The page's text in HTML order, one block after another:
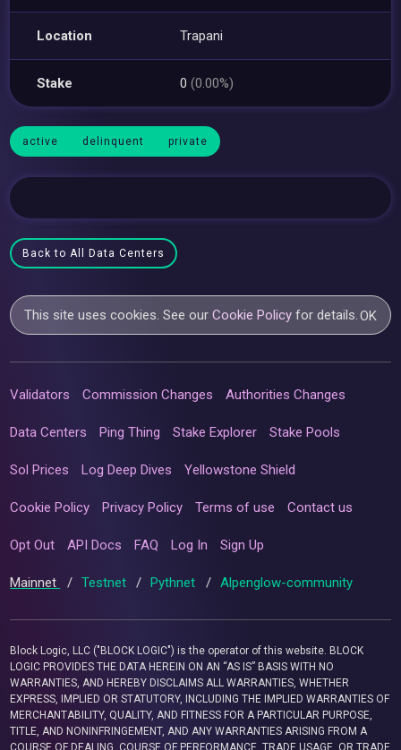
Location Trapani
Stake 0(0.00%)
active delinquent private
Back to All Data Centers
This site uses cookies. See ourCookie Policy for details.OK
Validators Commission Changes Authorities Changes
Data Centers Ping Thing Stake Explorer Stake Pools
Sol Prices Log Deep Dives Yellowstone Shield
Cookie Policy Privacy Policy Terms of use Contact us
Opt Out API Docs FAQ Log In Sign Up
Mainnet / Testnet / Pythnet / Alpenglow-community
Block Logic, LLC ("BLOCK LOGIC") is the operator of this website. BLOCK
LOGIC PROVIDES THE DATA HEREIN ON AN “AS IS” BASIS WITH NO
WARRANTIES, AND HEREBY DISCLAIMS ALL WARRANTIES, WHETHER
EXPRESS, IMPLIED OR STATUTORY, INCLUDING THE IMPLIED WARRANTIES OF
MERCHANTABILITY, QUALITY, AND FITNESS FOR A PARTICULAR PURPOSE,
TITLE, AND NONINFRINGEMENT, AND ANY WARRANTIES ARISING FROM A
COURSE OF DEALING, COURSE OF PERFORMANCE, TRADE USAGE, OR TRADE